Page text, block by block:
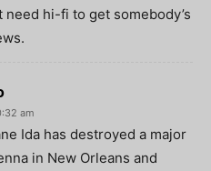
need hi-fi to get somebody’s
am
Ida has destroyed a major
in New Orleans and